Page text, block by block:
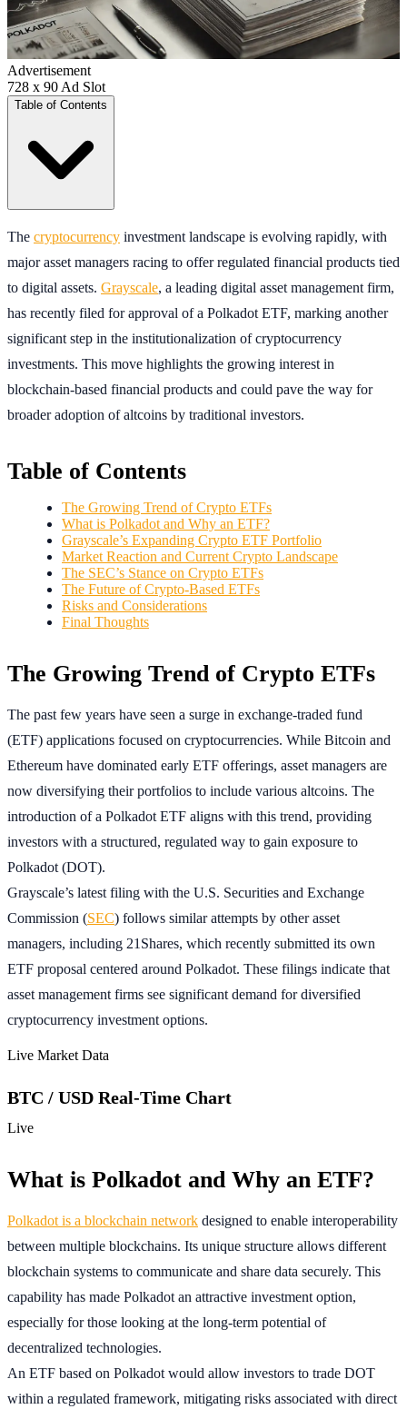
Advertisement
728 x 90 Ad Slot
Table of Contents
The cryptocurrency investment landscape is evolving rapidly, with
major asset managers racing to offer regulated financial products tied
to digital assets. Grayscale, a leading digital asset management firm,
has recently filed for approval of a Polkadot ETF, marking another
significant step in the institutionalization of cryptocurrency
investments. This move highlights the growing interest in
blockchain-based financial products and could pave the way for
broader adoption of altcoins by traditional investors.
Table of Contents
The Growing Trend of Crypto ETFs
What is Polkadot and Why an ETF?
Grayscale’s Expanding Crypto ETF Portfolio
Market Reaction and Current Crypto Landscape
The SEC’s Stance on Crypto ETFs
The Future of Crypto-Based ETFs
Risks and Considerations
Final Thoughts
The Growing Trend of Crypto ETFs
The past few years have seen a surge in exchange-traded fund
(ETF) applications focused on cryptocurrencies. While Bitcoin and
Ethereum have dominated early ETF offerings, asset managers are
now diversifying their portfolios to include various altcoins. The
introduction of a Polkadot ETF aligns with this trend, providing
investors with a structured, regulated way to gain exposure to
Polkadot (DOT).
Grayscale’s latest filing with the U.S. Securities and Exchange
Commission (SEC) follows similar attempts by other asset
managers, including 21Shares, which recently submitted its own
ETF proposal centered around Polkadot. These filings indicate that
asset management firms see significant demand for diversified
cryptocurrency investment options.
Live Market Data
BTC / USD Real-Time Chart
Live
What is Polkadot and Why an ETF?
Polkadot is a blockchain network designed to enable interoperability
between multiple blockchains. Its unique structure allows different
blockchain systems to communicate and share data securely. This
capability has made Polkadot an attractive investment option,
especially for those looking at the long-term potential of
decentralized technologies.
An ETF based on Polkadot would allow investors to trade DOT
within a regulated framework, mitigating risks associated with direct